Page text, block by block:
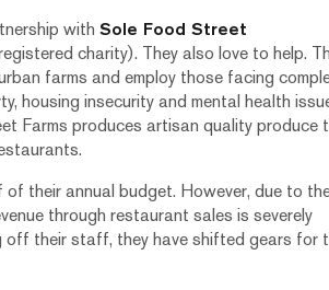
with Sole Food Street
charity). They also love to help.
farms and employ those facing
housing insecurity and mental health
Farms produces artisan quality produce
of their annual budget. However, due to
through restaurant sales is severely
off their staff, they have shifted gears for